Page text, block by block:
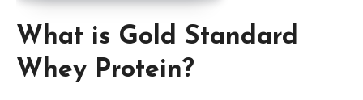
What is Gold Standard
Whey Protein?